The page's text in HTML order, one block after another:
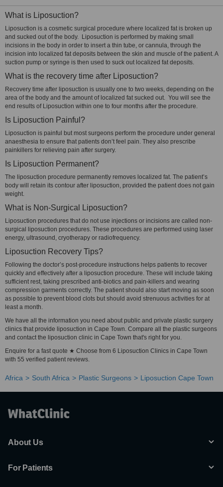
What is Liposuction?
Liposuction is a cosmetic surgical procedure where localized fat is broken up
and sucked out of the body. Liposuction is performed by making small
incisions in the body in order to insert a thin tube, or cannula, through the
incision into localized fat deposits between the skin and muscle of the patient. A
suction pump or syringe is then used to suck out localized fat deposits.
What is the recovery time after Liposuction?
Recovery time after liposuction is usually one to two weeks, depending on the
area of the body and the amount of localized fat sucked out. You will see the
end results of Liposuction within one to four months after the procedure.
Is Liposuction Painful?
Liposuction is painful but most surgeons perform the procedure under general
anaesthesia to ensure that patients don’t feel pain. They also prescribe
painkillers for relieving pain after surgery.
Is Liposuction Permanent?
The liposuction procedure permanently removes localized fat. The patient’s
body will retain its contour after liposuction, provided the patient does not gain
weight.
What is Non-Surgical Liposuction?
Liposuction procedures that do not use injections or incisions are called non-
surgical liposuction procedures. These procedures are performed using laser
energy, ultrasound, cryotherapy or radiofrequency.
Liposuction Recovery Tips?
Following the doctor’s post-procedure instructions helps patients to recover
quickly and effectively after a liposuction procedure. These will include taking
sufficient rest, taking prescribed anti-biotics and pain-killers and wearing
compression garments correctly. The patient should also start moving as soon
as possible to prevent blood clots but should avoid strenuous activities for at
least a month.
We have all the information you need about public and private plastic surgery
clinics that provide liposuction in Cape Town. Compare all the plastic surgeons
and contact the liposuction clinic in Cape Town that's right for you.
Enquire for a fast quote ★ Choose from 6 Liposuction Clinics in Cape Town
with 55 verified patient reviews.
Africa South Africa Plastic Surgeons Liposuction Cape Town
About Us
For Patients